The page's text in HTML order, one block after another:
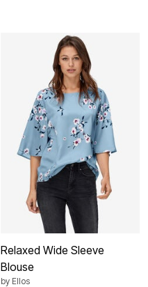
Relaxed Wide Sleeve
Blouse
by Ellos